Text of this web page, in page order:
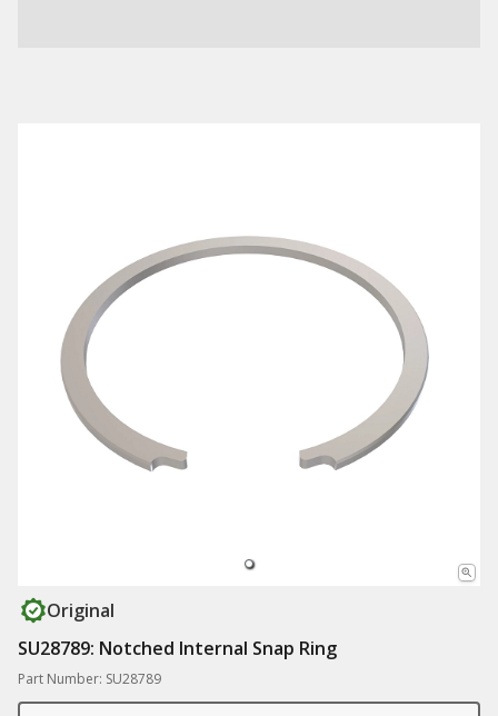
Original
SU28789: Notched Internal Snap Ring
Part Number: SU28789